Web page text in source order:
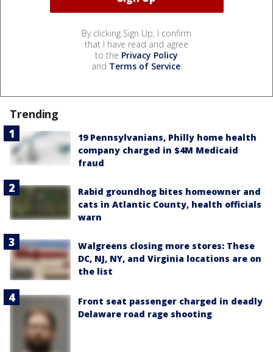
By clicking Sign Up, I confirm
that I have read and agree
to the Privacy Policy
and Terms of Service.
Trending
19 Pennsylvanians, Philly home health
company charged in $4M Medicaid
fraud
Rabid groundhog bites homeowner and
cats in Atlantic County, health officials
warn
Walgreens closing more stores: These
DC, NJ, NY, and Virginia locations are on
the list
Front seat passenger charged in deadly
Delaware road rage shooting